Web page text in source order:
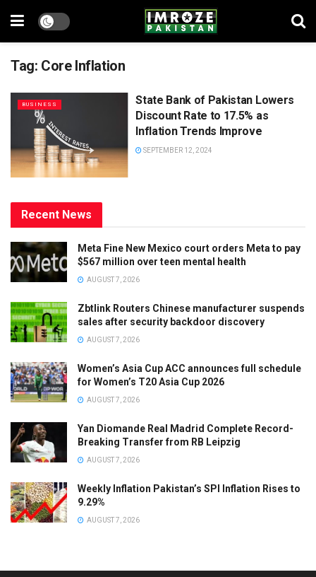
Tag: Core Inflation
BUSINESS
State Bank of Pakistan Lowers
Discount Rate to 17.5% as
Inflation Trends Improve
SEPTEMBER 12, 2024
Recent News
Meta Fine New Mexico court orders Meta to pay
$567 million over teen mental health
AUGUST 7, 2026
Zbtlink Routers Chinese manufacturer suspends
sales after security backdoor discovery
AUGUST 7, 2026
Women’s Asia Cup ACC announces full schedule
for Women’s T20 Asia Cup 2026
AUGUST 7, 2026
Yan Diomande Real Madrid Complete Record-
Breaking Transfer from RB Leipzig
AUGUST 7, 2026
Weekly Inflation Pakistan’s SPI Inflation Rises to
9.29%
AUGUST 7, 2026